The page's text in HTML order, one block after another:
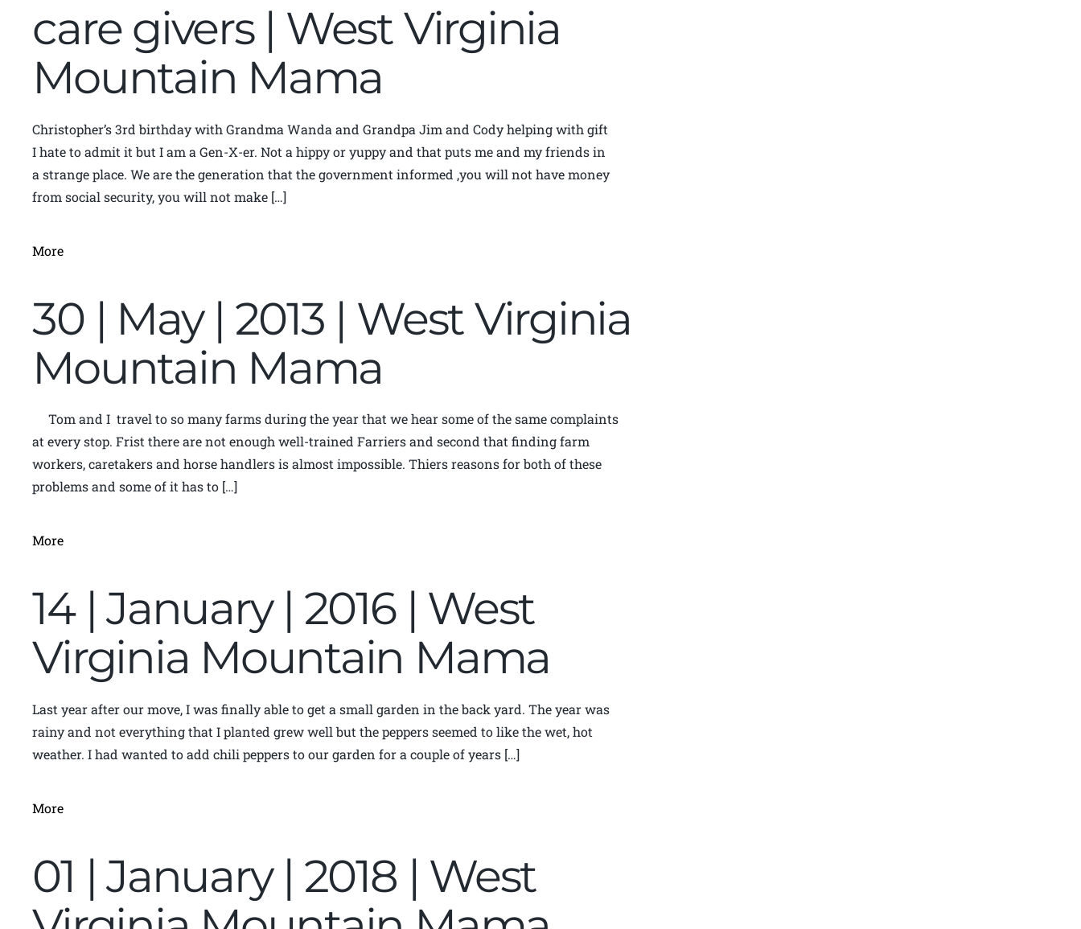
care givers | West Virginia
Mountain Mama
Christopher’s 3rd birthday with Grandma Wanda and Grandpa Jim and Cody helping with gift
I hate to admit it but I am a Gen-X-er. Not a hippy or yuppy and that puts me and my friends in
a strange place. We are the generation that the government informed ,you will not have money
from social security, you will not make […]
More
30 | May | 2013 | West Virginia
Mountain Mama
Tom and I travel to so many farms during the year that we hear some of the same complaints
at every stop. Frist there are not enough well-trained Farriers and second that finding farm
workers, caretakers and horse handlers is almost impossible. Thiers reasons for both of these
problems and some of it has to […]
More
14 | January | 2016 | West
Virginia Mountain Mama
Last year after our move, I was finally able to get a small garden in the back yard. The year was
rainy and not everything that I planted grew well but the peppers seemed to like the wet, hot
weather. I had wanted to add chili peppers to our garden for a couple of years […]
More
01 | January | 2018 | West